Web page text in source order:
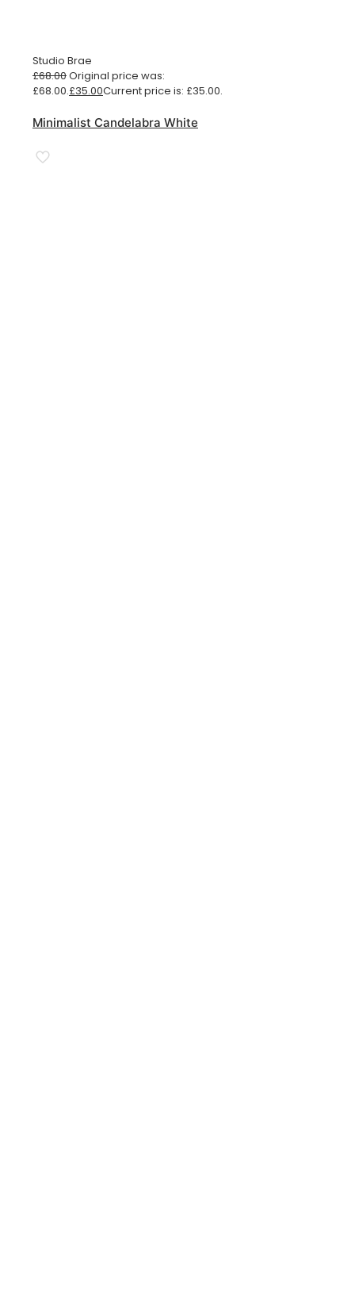
Studio Brae
£68.00Original price was:
£68.00.£35.00Current price is: £35.00.
Minimalist Candelabra White